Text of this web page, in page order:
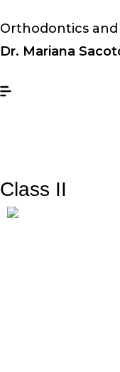
Orthodontics
Dr. Mariana
Class II